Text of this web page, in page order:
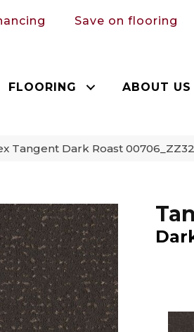
Save on flooring
FLOORING ABOUT US
Tangent Dark Roast